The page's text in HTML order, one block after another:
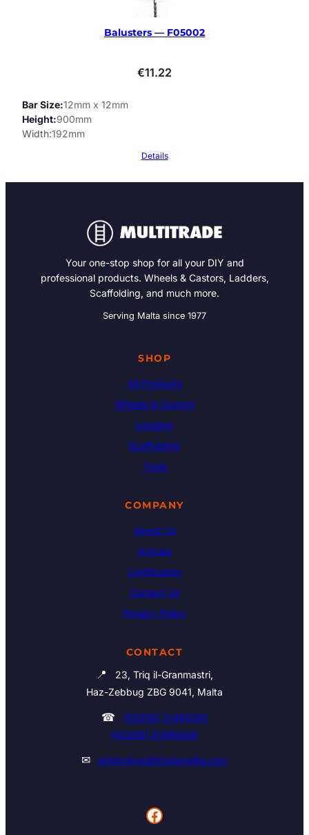
Balusters — F05002
€11.22
Bar Size 12mm x 12mm
Height 900mm
Width 192mm
Details
Your one-stop shop for all your DIY and
professional products. Wheels & Castors, Ladders,
Scaffolding, and much more.
Serving Malta since 1977
SHOP
All Products
Wheels & Castors
Ladders
Scaffolding
Tools
COMPANY
About Us
Articles
Certification
Contact Us
Privacy Policy
CONTACT
📍
23, Triq il-Granmastri,
Haz-Zebbug ZBG 9041, Malta
☎
(00356) 21460195
(00356) 21465006
✉ admin@multitrademalta.com
Facebook